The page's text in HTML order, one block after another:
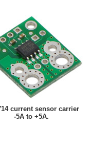
current sensor carrier
-5A to +5A.